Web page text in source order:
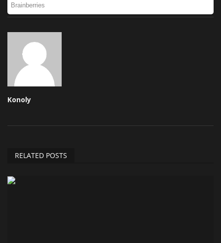
Konoly
RELATED POSTS